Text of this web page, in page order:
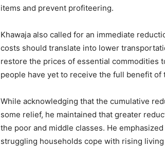
items and prevent profiteering.
Khawaja also called for an immediate
costs should translate into lower
restore the prices of essential commodities
people have yet to receive the full benefit
While acknowledging that the cumulative
some relief, he maintained that greater
the poor and middle classes. He
struggling households cope with rising